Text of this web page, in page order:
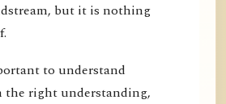
but it is nothing
to understand
right understanding,